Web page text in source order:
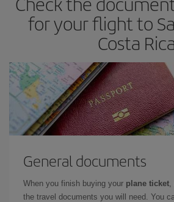
for your flight to
Costa Rica
General documents
When you finish buying your plane ticket
the travel documents you will need. You